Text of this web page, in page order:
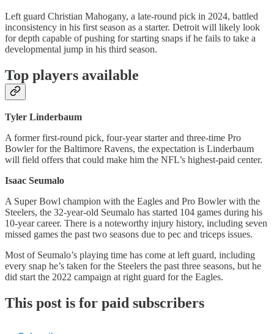
Left guard Christian Mahogany, a late-round pick in 2024, battled
inconsistency in his first season as a starter. Detroit will likely look
for depth capable of pushing for starting snaps if he fails to take a
developmental jump in his third season.
Top players available
Tyler Linderbaum
A former first-round pick, four-year starter and three-time Pro
Bowler for the Baltimore Ravens, the expectation is Linderbaum
will field offers that could make him the NFL’s highest-paid center.
Isaac Seumalo
A Super Bowl champion with the Eagles and Pro Bowler with the
Steelers, the 32-year-old Seumalo has started 104 games during his
10-year career. There is a noteworthy injury history, including seven
missed games the past two seasons due to pec and triceps issues.
Most of Seumalo’s playing time has come at left guard, including
every snap he’s taken for the Steelers the past three seasons, but he
did start the 2022 campaign at right guard for the Eagles.
This post is for paid subscribers